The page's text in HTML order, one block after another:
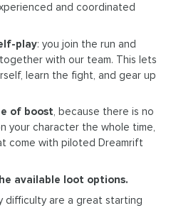
and coordinated
play: you join the run and
with our team. This lets
learn the fight, and gear up
of boost, because there is no
your character the whole time,
come with piloted Dreamrift
available loot options.
difficulty are a great starting